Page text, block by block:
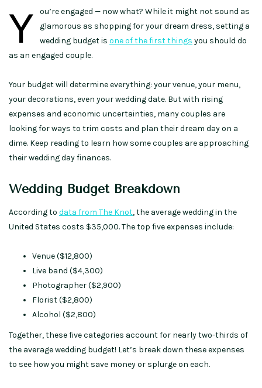
Y
ou’re engaged — now what? While it might not sound as
glamorous as shopping for your dream dress, setting a
wedding budget is one of the first things you should do
as an engaged couple.
Your budget will determine everything: your venue, your menu,
your decorations, even your wedding date. But with rising
expenses and economic uncertainties, many couples are
looking for ways to trim costs and plan their dream day on a
dime. Keep reading to learn how some couples are approaching
their wedding day finances.
Wedding Budget Breakdown
According to data from The Knot, the average wedding in the
United States costs $35,000. The top five expenses include:
Venue ($12,800)
Live band ($4,300)
Photographer ($2,900)
Florist ($2,800)
Alcohol ($2,800)
Together, these five categories account for nearly two-thirds of
the average wedding budget! Let’s break down these expenses
to see how you might save money or splurge on each.